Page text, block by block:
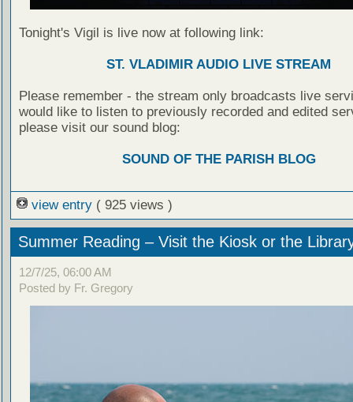
Tonight's Vigil is live now at following link:
ST. VLADIMIR AUDIO LIVE STREAM
Please remember - the stream only broadcasts live
would like to listen to previously recorded and edited
please visit our sound blog:
SOUND OF THE PARISH BLOG
view entry ( 925 views )
Summer Reading – Visit the Kiosk or the
12/7/25, 06:00 AM
Posted by Fr. Gregory